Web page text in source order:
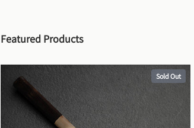
Featured Products
Sold Out